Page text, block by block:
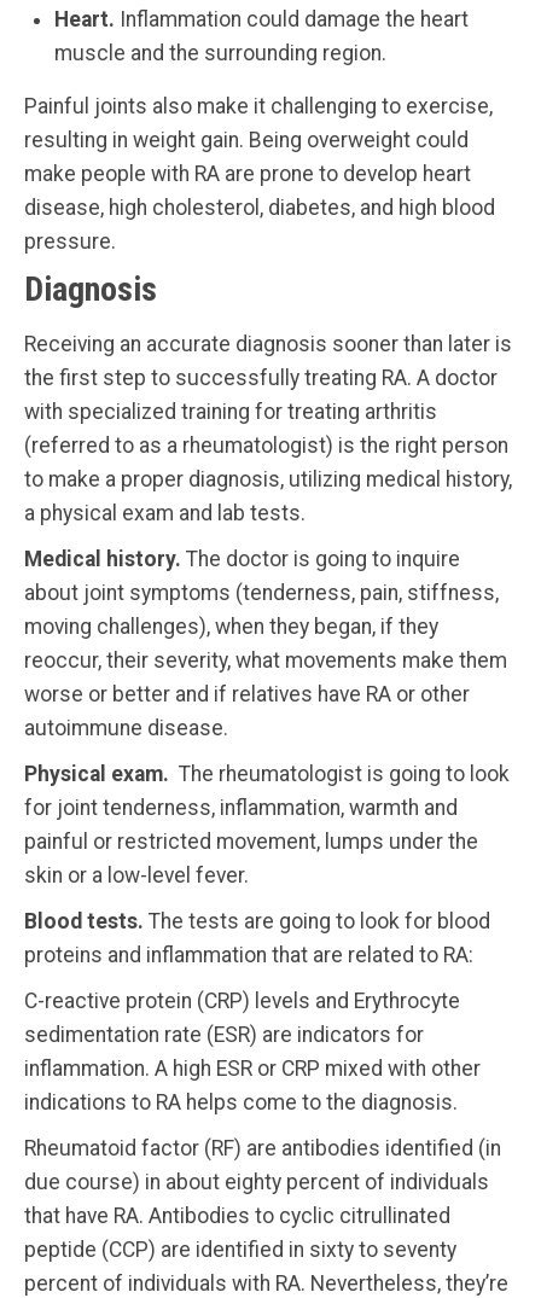
Heart. Inflammation could damage the heart
muscle and the surrounding region.
Painful joints also make it challenging to exercise,
resulting in weight gain. Being overweight could
make people with RA are prone to develop heart
disease, high cholesterol, diabetes, and high blood
pressure.
Diagnosis
Receiving an accurate diagnosis sooner than later is
the first step to successfully treating RA. A doctor
with specialized training for treating arthritis
(referred to as a rheumatologist) is the right person
to make a proper diagnosis, utilizing medical history,
a physical exam and lab tests.
Medical history. The doctor is going to inquire
about joint symptoms (tenderness, pain, stiffness,
moving challenges), when they began, if they
reoccur, their severity, what movements make them
worse or better and if relatives have RA or other
autoimmune disease.
Physical exam. The rheumatologist is going to look
for joint tenderness, inflammation, warmth and
painful or restricted movement, lumps under the
skin or a low-level fever.
Blood tests. The tests are going to look for blood
proteins and inflammation that are related to RA:
C-reactive protein (CRP) levels and Erythrocyte
sedimentation rate (ESR) are indicators for
inflammation. A high ESR or CRP mixed with other
indications to RA helps come to the diagnosis.
Rheumatoid factor (RF) are antibodies identified (in
due course) in about eighty percent of individuals
that have RA. Antibodies to cyclic citrullinated
peptide (CCP) are identified in sixty to seventy
percent of individuals with RA. Nevertheless, they’re